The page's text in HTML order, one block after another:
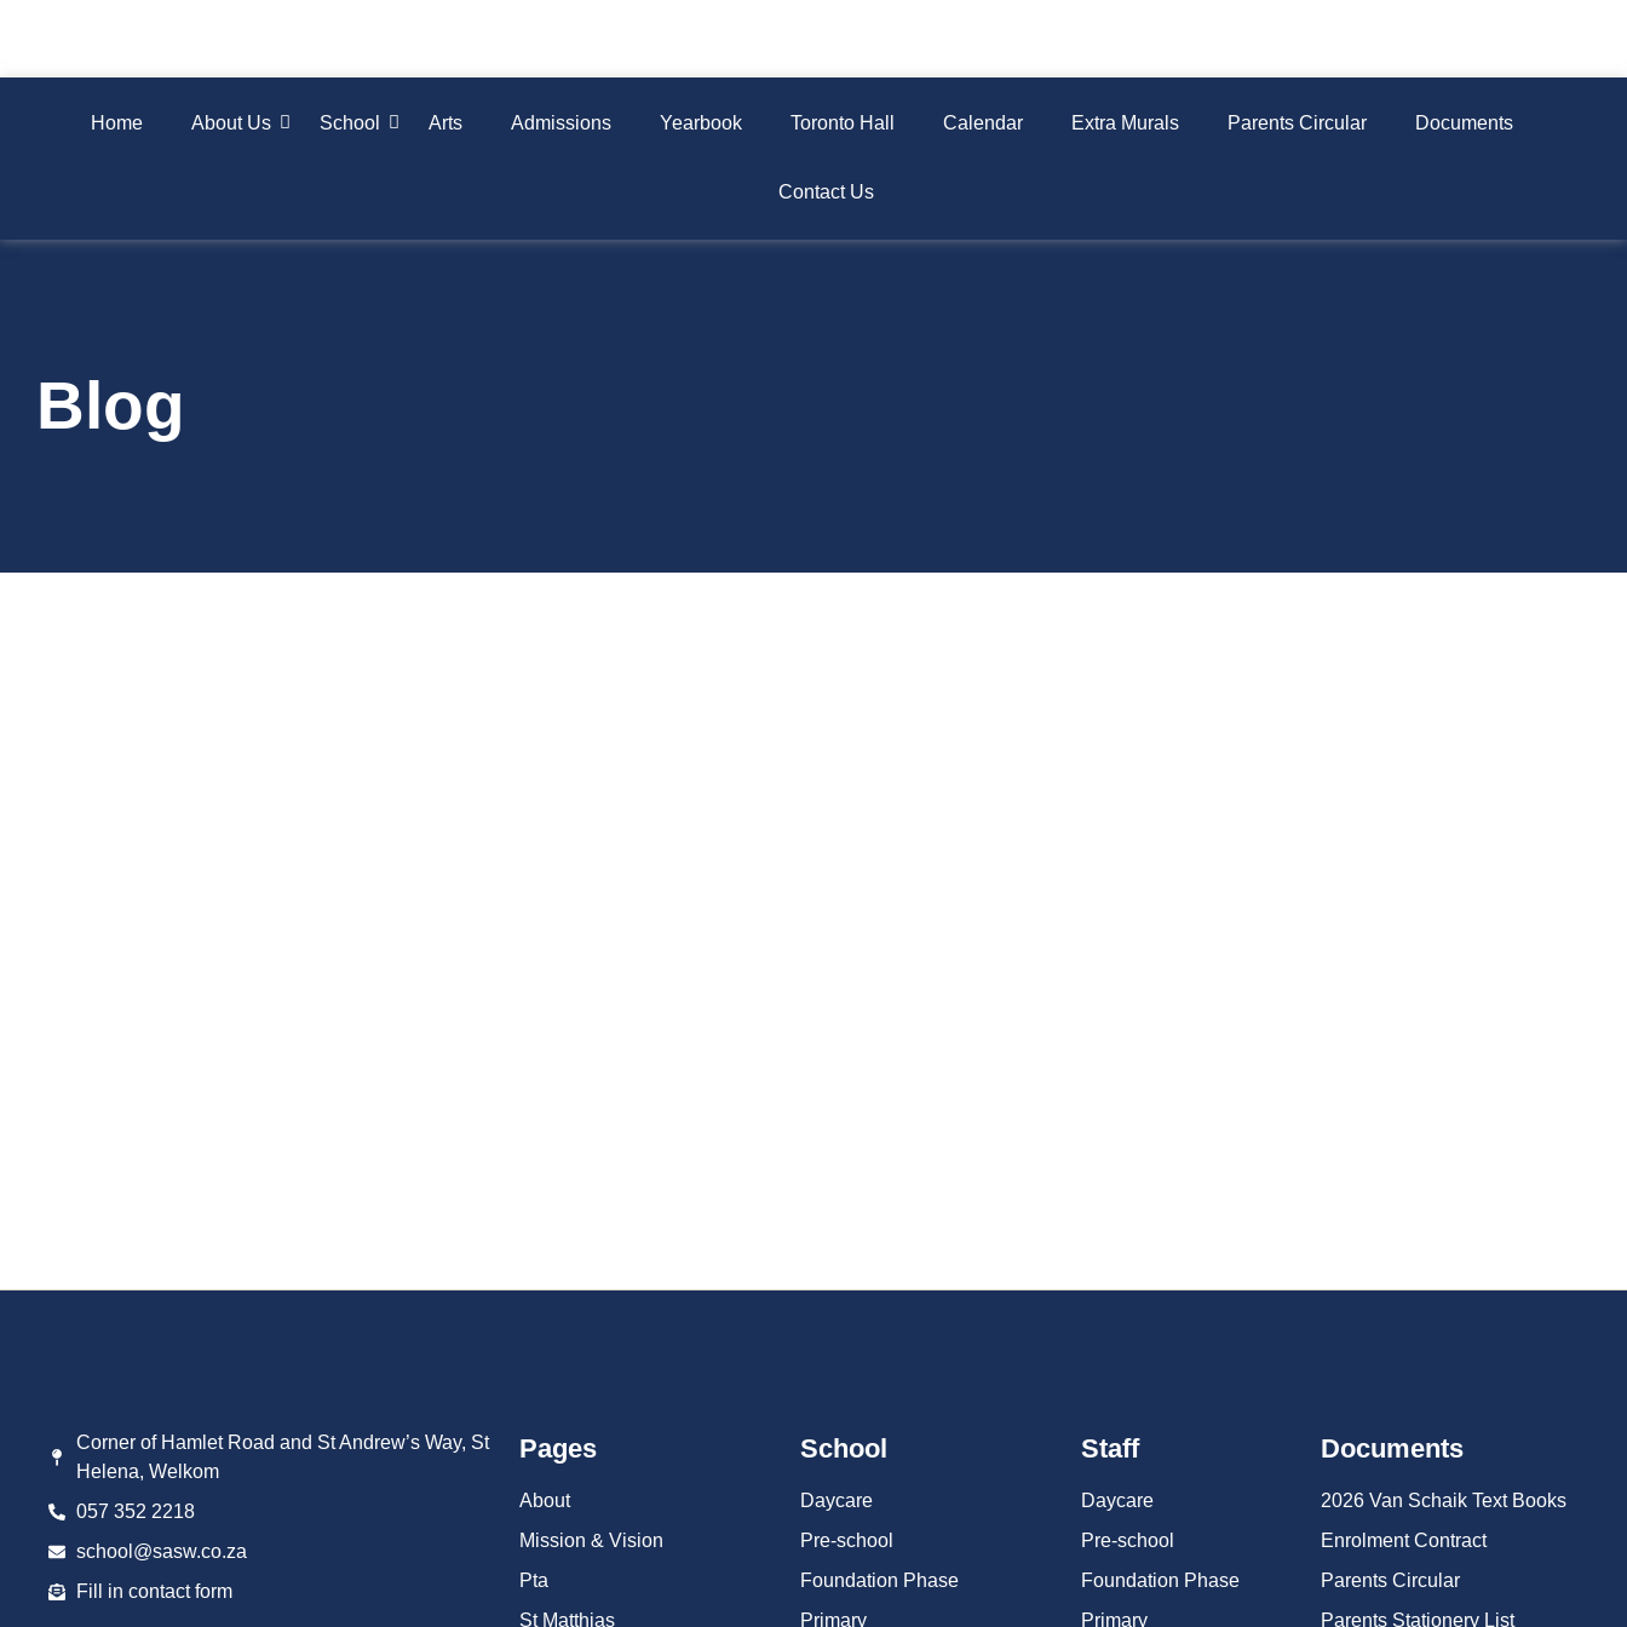
Home About Us School Arts Admissions Yearbook Toronto Hall Calendar Extra Murals Parents Circular Documents
Contact Us
Blog
Corner of Hamlet Road and St Andrew’s Way, St
Helena, Welkom
057 352 2218
school@sasw.co.za
Fill in contact form
Pages
About
Mission & Vision
Pta
St Matthias
School
Daycare
Pre-school
Foundation Phase
Primary
Staff
Daycare
Pre-school
Foundation Phase
Primary
Documents
2026 Van Schaik Text Books
Enrolment Contract
Parents Circular
Parents Stationery List